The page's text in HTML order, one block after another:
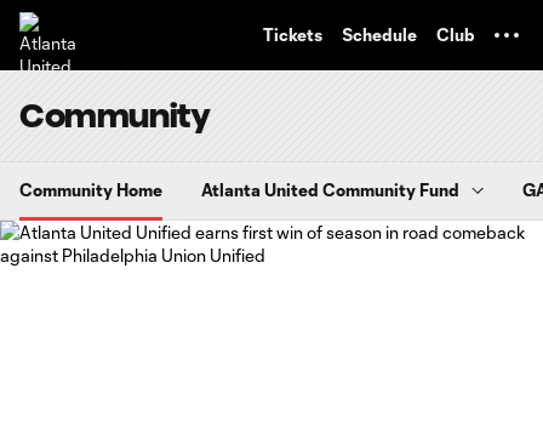
Tickets Schedule Club
Community
Community Home Atlanta United Community Fund